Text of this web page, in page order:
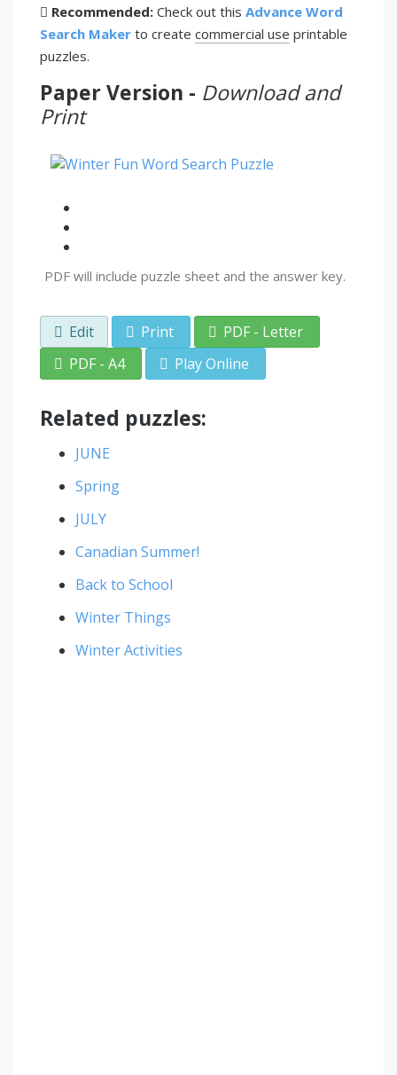
Recommended: Check out this Advance Word
Search Maker to create commercial use printable
puzzles.
Paper Version - Download and
Print
PDF will include puzzle sheet and the answer key.
Edit Print
PDF - Letter
PDF - A4
Play Online
Related puzzles:
JUNE
Spring
JULY
Canadian Summer!
Back to School
Winter Things
Winter Activities